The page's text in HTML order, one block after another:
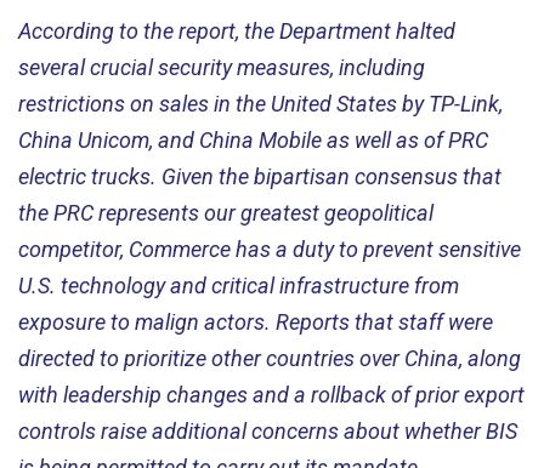
According to the report, the Department halted
several crucial security measures, including
restrictions on sales in the United States by TP-Link,
China Unicom, and China Mobile as well as of PRC
electric trucks. Given the bipartisan consensus that
the PRC represents our greatest geopolitical
competitor, Commerce has a duty to prevent sensitive
U.S. technology and critical infrastructure from
exposure to malign actors. Reports that staff were
directed to prioritize other countries over China, along
with leadership changes and a rollback of prior export
controls raise additional concerns about whether BIS